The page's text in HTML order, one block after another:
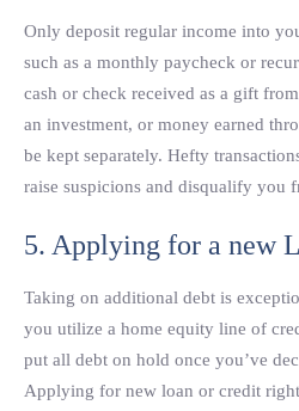
Only deposit regular income into
such as a monthly paycheck or
cash or check received as a gift
an investment, or money earned
be kept separately. Hefty
raise suspicions and disqualify you
5. Applying for a new
Taking on additional debt is
you utilize a home equity line of
put all debt on hold once you’ve
Applying for new loan or credit